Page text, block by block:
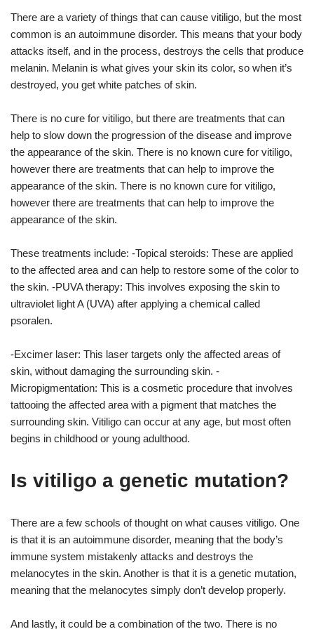
There are a variety of things that can cause vitiligo, but the most
common is an autoimmune disorder. This means that your body
attacks itself, and in the process, destroys the cells that produce
melanin. Melanin is what gives your skin its color, so when it’s
destroyed, you get white patches of skin.
There is no cure for vitiligo, but there are treatments that can
help to slow down the progression of the disease and improve
the appearance of the skin. There is no known cure for vitiligo,
however there are treatments that can help to improve the
appearance of the skin. There is no known cure for vitiligo,
however there are treatments that can help to improve the
appearance of the skin.
These treatments include: -Topical steroids: These are applied
to the affected area and can help to restore some of the color to
the skin. -PUVA therapy: This involves exposing the skin to
ultraviolet light A (UVA) after applying a chemical called
psoralen.
-Excimer laser: This laser targets only the affected areas of
skin, without damaging the surrounding skin. -
Micropigmentation: This is a cosmetic procedure that involves
tattooing the affected area with a pigment that matches the
surrounding skin. Vitiligo can occur at any age, but most often
begins in childhood or young adulthood.
Is vitiligo a genetic mutation?
There are a few schools of thought on what causes vitiligo. One
is that it is an autoimmune disorder, meaning that the body’s
immune system mistakenly attacks and destroys the
melanocytes in the skin. Another is that it is a genetic mutation,
meaning that the melanocytes simply don’t develop properly.
And lastly, it could be a combination of the two. There is no